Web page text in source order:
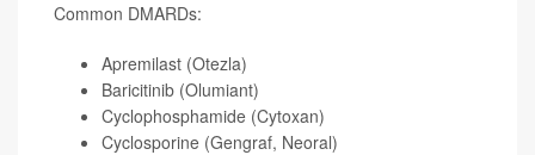
Common DMARDs:
Apremilast (Otezla)
Baricitinib (Olumiant)
Cyclophosphamide (Cytoxan)
Cyclosporine (Gengraf, Neoral)